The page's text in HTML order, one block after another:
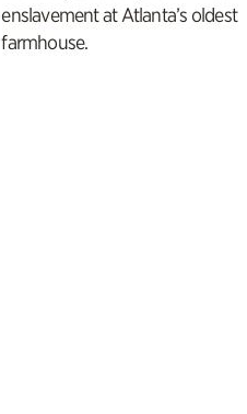
enslavement at Atlanta’s oldest
farmhouse.